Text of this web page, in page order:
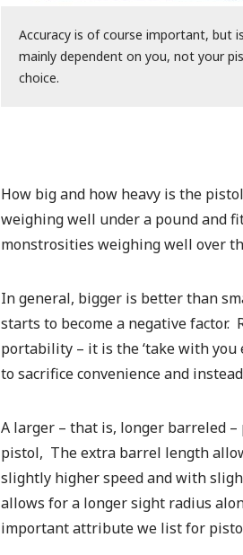
Accuracy is of course important, but is
mainly dependent on you, not your
choice.
How big and how heavy is the
weighing well under a pound and
monstrosities weighing well over
In general, bigger is better than
starts to become a negative
portability – it is the ‘take with you
to sacrifice convenience and
A larger – that is, longer barreled
pistol, The extra barrel length
slightly higher speed and with
allows for a longer sight radius
important attribute we list for